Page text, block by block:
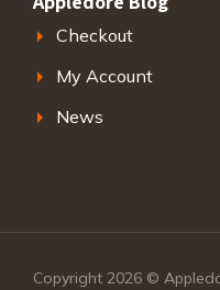
Checkout
My Account
News
Copyright 2026 ©